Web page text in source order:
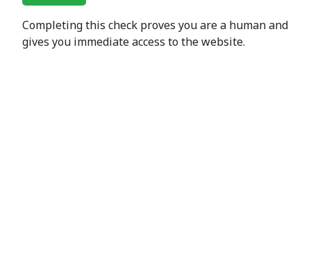
Completing this check proves you are a human and
gives you immediate access to the website.